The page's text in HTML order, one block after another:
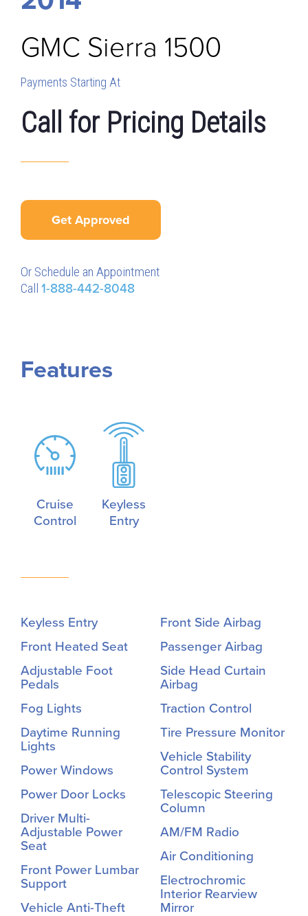
GMC Sierra 1500
Payments Starting At
Call for Pricing Details
Get Approved
Or Schedule an Appointment
Call 1-888-442-8048
Features
Cruise
Control
Keyless
Entry
Keyless Entry
Front Heated Seat
Adjustable Foot
Pedals
Fog Lights
Daytime Running
Lights
Power Windows
Power Door Locks
Driver Multi-
Adjustable Power
Seat
Front Power Lumbar
Support
Vehicle Anti-Theft
Front Side Airbag
Passenger Airbag
Side Head Curtain
Airbag
Traction Control
Tire Pressure Monitor
Vehicle Stability
Control System
Telescopic Steering
Column
AM/FM Radio
Air Conditioning
Electrochromic
Interior Rearview
Mirror